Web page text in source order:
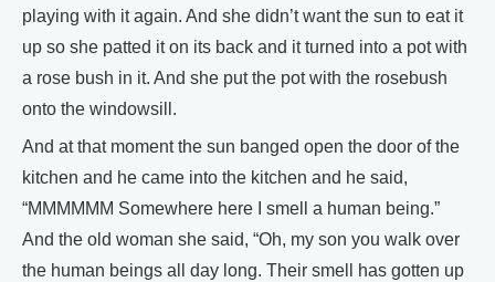
playing with it again. And she didn’t want the sun to eat it
up so she patted it on its back and it turned into a pot with
a rose bush in it. And she put the pot with the rosebush
onto the windowsill.
And at that moment the sun banged open the door of the
kitchen and he came into the kitchen and he said,
“MMMMMM Somewhere here I smell a human being.”
And the old woman she said, “Oh, my son you walk over
the human beings all day long. Their smell has gotten up